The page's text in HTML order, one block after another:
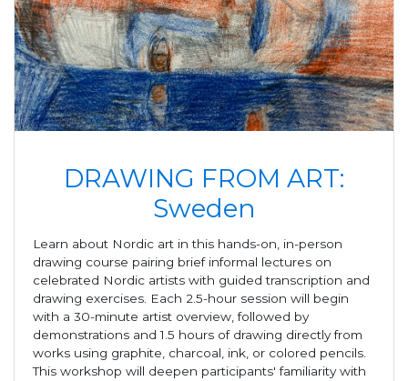
DRAWING FROM ART:
Sweden
Learn about Nordic art in this hands-on, in-person
drawing course pairing brief informal lectures on
celebrated Nordic artists with guided transcription and
drawing exercises. Each 2.5-hour session will begin
with a 30-minute artist overview, followed by
demonstrations and 1.5 hours of drawing directly from
works using graphite, charcoal, ink, or colored pencils.
This workshop will deepen participants' familiarity with